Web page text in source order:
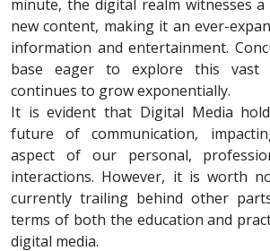
minute, the digital realm witnesses
new content, making it an ever-
information and entertainment.
base eager to explore this vast
continues to grow exponentially.
It is evident that Digital Media
future of communication,
aspect of our personal,
interactions. However, it is worth
currently trailing behind other
terms of both the education and
digital media.